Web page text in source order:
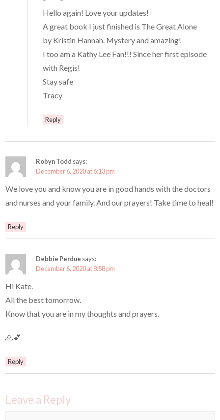
Hello again! Love your updates!
A great book I just finished is The Great Alone
by Kristin Hannah. Mystery and amazing!
I too am a Kathy Lee Fan!!! Since her first episode
with Regis!
Stay safe
Tracy
Reply
Robyn Todd says:
December 6, 2020 at 6:13 pm
We love you and know you are in good hands with the doctors
and nurses and your family. And our prayers! Take time to heal!
Reply
Debbie Perdue says:
December 6, 2020 at 8:58 pm
Hi Kate.
All the best tomorrow.
Know that you are in my thoughts and prayers.
🙏💕
Reply
Leave a Reply